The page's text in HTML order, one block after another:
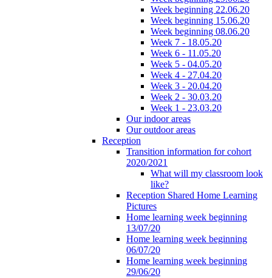
Week beginning 22.06.20
Week beginning 15.06.20
Week beginning 08.06.20
Week 7 - 18.05.20
Week 6 - 11.05.20
Week 5 - 04.05.20
Week 4 - 27.04.20
Week 3 - 20.04.20
Week 2 - 30.03.20
Week 1 - 23.03.20
Our indoor areas
Our outdoor areas
Reception
Transition information for cohort
2020/2021
What will my classroom look
like?
Reception Shared Home Learning
Pictures
Home learning week beginning
13/07/20
Home learning week beginning
06/07/20
Home learning week beginning
29/06/20